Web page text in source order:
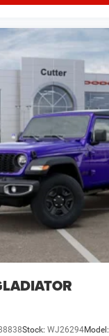
purchase.**
Stock: WJ26294Model: